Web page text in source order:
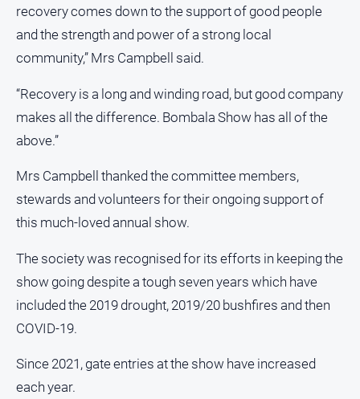
and
FAQ
GO
Social
recovery comes down to the support of good people
and the strength and power of a strong local
community,” Mrs Campbell said.
“Recovery is a long and winding road, but good company
makes all the difference. Bombala Show has all of the
above.”
Mrs Campbell thanked the committee members,
stewards and volunteers for their ongoing support of
this much-loved annual show.
The society was recognised for its efforts in keeping the
show going despite a tough seven years which have
included the 2019 drought, 2019/20 bushfires and then
COVID-19.
Since 2021, gate entries at the show have increased
each year.